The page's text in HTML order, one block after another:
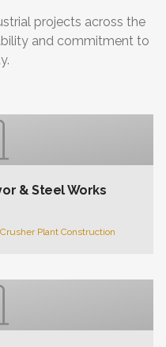
projects across the
and commitment to
& Steel Works
Crusher Plant Construction